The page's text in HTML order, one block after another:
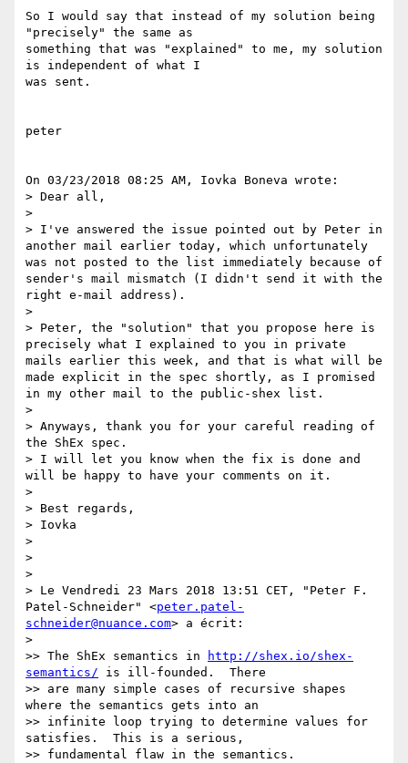
So I would say that instead of my solution being
"precisely" the same as
something that was "explained" to me, my solution
is independent of what I
was sent.
peter
On 03/23/2018 08:25 AM, Iovka Boneva wrote:
> Dear all,
>
> I've answered the issue pointed out by Peter in
another mail earlier today, which unfortunately
was not posted to the list immediately because of
sender's mail mismatch (I didn't send it with the
right e-mail address).
>
> Peter, the "solution" that you propose here is
precisely what I explained to you in private
mails earlier this week, and that is what will be
made explicit in the spec shortly, as I promised
in my other mail to the public-shex list.
>
> Anyways, thank you for your careful reading of
the ShEx spec.
> I will let you know when the fix is done and
will be happy to have your comments on it.
>
> Best regards,
> Iovka
>
>
>
> Le Vendredi 23 Mars 2018 13:51 CET, "Peter F.
Patel-Schneider" <peter.patel-
schneider@nuance.com> a écrit:
>
>> The ShEx semantics in
http://shex.io/shex-
semantics/ is ill-founded.  There
>> are many simple cases of recursive shapes
where the semantics gets into an
>> infinite loop trying to determine values for
satisfies.  This is a serious,
>> fundamental flaw in the semantics.